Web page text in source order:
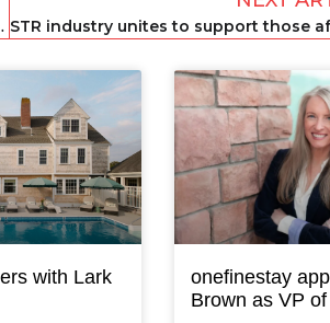
Elevate
with Lark
onefinestay
Brown as VP